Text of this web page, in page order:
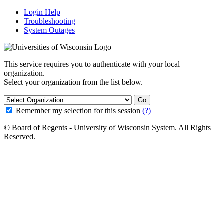
Login Help
Troubleshooting
System Outages
This service requires you to authenticate with your local
organization.
Select your organization from the list below.
Go
Remember my selection for this session (?)
© Board of Regents - University of Wisconsin System. All Rights
Reserved.